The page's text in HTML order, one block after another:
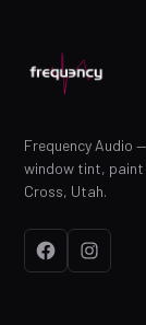
Frequency Audio
window tint, paint
Cross, Utah.